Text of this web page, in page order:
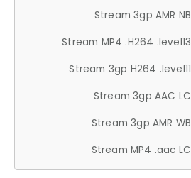
Stream 3gp AMR NB
Stream MP4 .H264 .level13
Stream 3gp H264 .level11
Stream 3gp AAC LC
Stream 3gp AMR WB
Stream MP4 .aac LC